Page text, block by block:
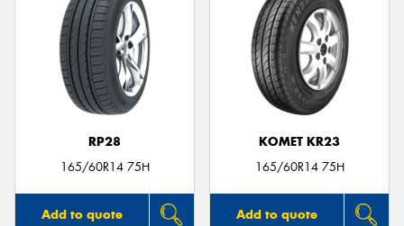
RP28
165/60R14 75H
Add to quote
KOMET KR23
165/60R14 75H
Add to quote